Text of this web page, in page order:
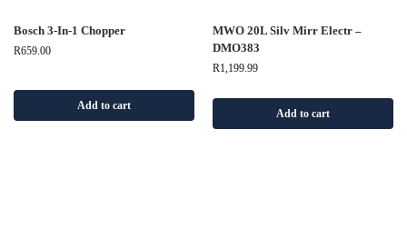
Bosch 3-In-1 Chopper
R659.00
Add to cart
MWO 20L Silv Mirr Electr –
DMO383
R1,199.99
Add to cart